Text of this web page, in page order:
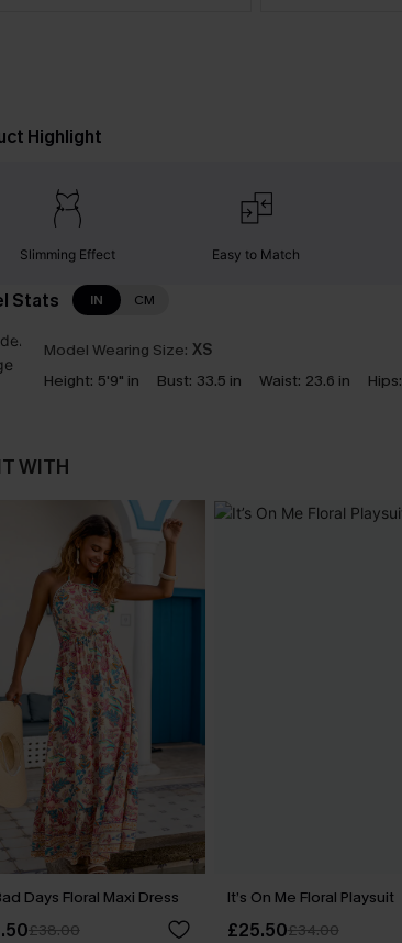
Highlight
Slimming Effect Easy to Match
Stats IN CM
Model Wearing Size: XS
Height: 5'9" in Bust: 33.5 in Waist: 23.6 in Hips:
WITH
Days Floral Maxi Dress
£38.00
It’s On Me Floral Playsuit
£25.50£34.00